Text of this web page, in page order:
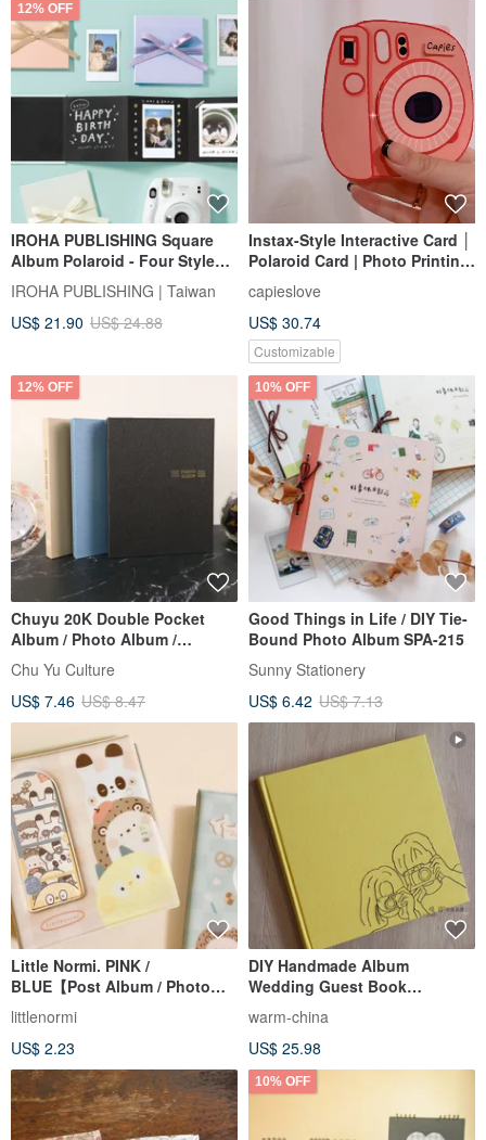
12% OFF
IROHA PUBLISHING Square
Album Polaroid - Four Styles
Available
IROHA PUBLISHING | Taiwan
US$ 21.90 US$ 24.88
Instax-Style Interactive Card │
Polaroid Card | Photo Printing
Service | Valentine's Day Card
| Handmade Card
capieslove
US$ 30.74
Customizable
12% OFF
Chuyu 20K Double Pocket
Album / Photo Album /
Postcard Holder / 20 Black
Pages / Side-Loading
Chu Yu Culture
US$ 7.46 US$ 8.47
10% OFF
Good Things in Life / DIY Tie-
Bound Photo Album SPA-215
Sunny Stationery
US$ 6.42 US$ 7.13
Little Normi. PINK /
BLUE【Post Album / Photo
Album】
littlenormi
US$ 2.23
DIY Handmade Album
Wedding Guest Book
Memorial Album Couple's
Photo Album Instax Album 4-
inch
warm-china
US$ 25.98
10% OFF